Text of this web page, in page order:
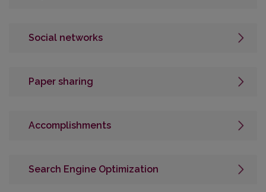
Social networks
Paper sharing
Accomplishments
Search Engine Optimization